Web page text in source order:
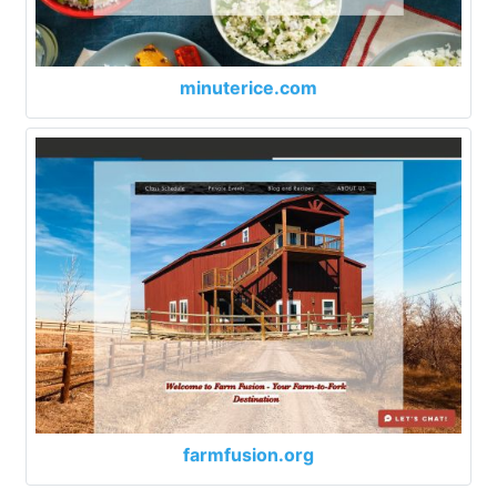
minuterice.com
farmfusion.org